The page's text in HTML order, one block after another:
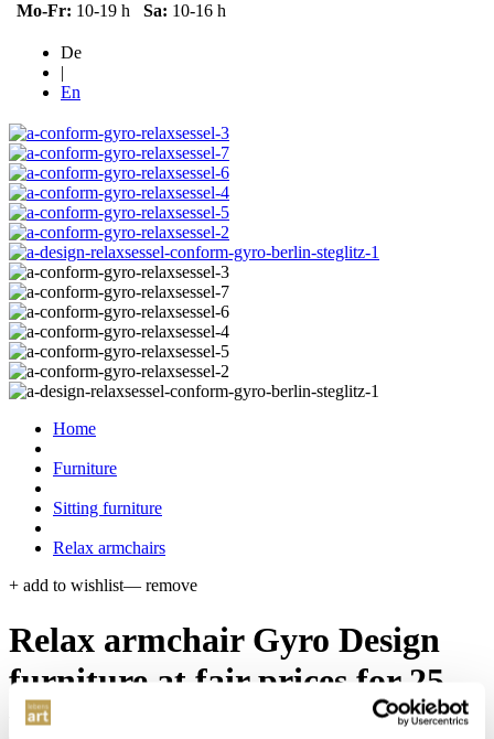
Mo-Fr: 10-19 h Sa: 10-16 h
De
|
En
Home
Furniture
Sitting furniture
Relax armchairs
+ add to wishlist— remove
Relax armchair Gyro Design
furniture at fair prices for 25
years